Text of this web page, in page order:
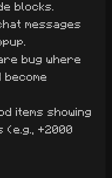
blocks.
messages
bug where
become
items showing
+2000